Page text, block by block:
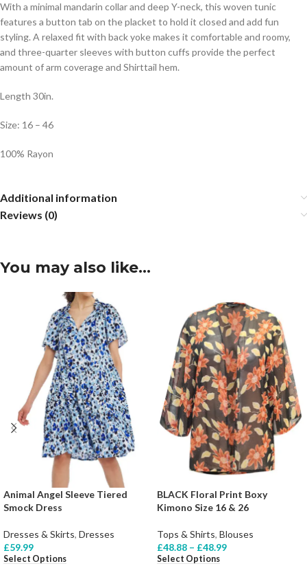
With a minimal mandarin collar and deep Y-neck, this woven tunic
features a button tab on the placket to hold it closed and add fun
styling. A relaxed fit with back yoke makes it comfortable and roomy,
and three-quarter sleeves with button cuffs provide the perfect
amount of arm coverage and Shirttail hem.
Length 30in.
Size: 16 – 46
100% Rayon
Additional information
Reviews (0)
You may also like…
Animal Angel Sleeve Tiered
Smock Dress
Dresses & Skirts, Dresses
£59.99
Select Options
BLACK Floral Print Boxy
Kimono Size 16 & 26
Tops & Shirts, Blouses
£48.88 – £48.99
Select Options